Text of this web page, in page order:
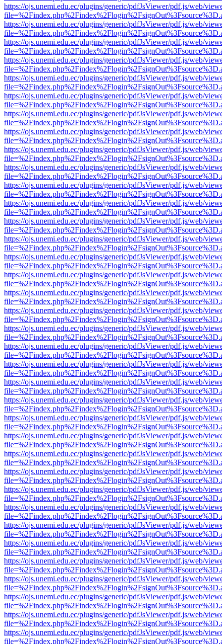
https://ojs.unemi.edu.ec/plugins/generic/pdfJsViewer/pdf.js/web/
https://ojs.unemi.edu.ec/plugins/generic/pdfJsViewer/pdf.js/web/
https://ojs.unemi.edu.ec/plugins/generic/pdfJsViewer/pdf.js/web/
https://ojs.unemi.edu.ec/plugins/generic/pdfJsViewer/pdf.js/web/
https://ojs.unemi.edu.ec/plugins/generic/pdfJsViewer/pdf.js/web/
https://ojs.unemi.edu.ec/plugins/generic/pdfJsViewer/pdf.js/web/
https://ojs.unemi.edu.ec/plugins/generic/pdfJsViewer/pdf.js/web/
https://ojs.unemi.edu.ec/plugins/generic/pdfJsViewer/pdf.js/web/
https://ojs.unemi.edu.ec/plugins/generic/pdfJsViewer/pdf.js/web/
https://ojs.unemi.edu.ec/plugins/generic/pdfJsViewer/pdf.js/web/
https://ojs.unemi.edu.ec/plugins/generic/pdfJsViewer/pdf.js/web/
https://ojs.unemi.edu.ec/plugins/generic/pdfJsViewer/pdf.js/web/
https://ojs.unemi.edu.ec/plugins/generic/pdfJsViewer/pdf.js/web/
https://ojs.unemi.edu.ec/plugins/generic/pdfJsViewer/pdf.js/web/
https://ojs.unemi.edu.ec/plugins/generic/pdfJsViewer/pdf.js/web/
https://ojs.unemi.edu.ec/plugins/generic/pdfJsViewer/pdf.js/web/
https://ojs.unemi.edu.ec/plugins/generic/pdfJsViewer/pdf.js/web/
https://ojs.unemi.edu.ec/plugins/generic/pdfJsViewer/pdf.js/web/
https://ojs.unemi.edu.ec/plugins/generic/pdfJsViewer/pdf.js/web/
https://ojs.unemi.edu.ec/plugins/generic/pdfJsViewer/pdf.js/web/
https://ojs.unemi.edu.ec/plugins/generic/pdfJsViewer/pdf.js/web/
https://ojs.unemi.edu.ec/plugins/generic/pdfJsViewer/pdf.js/web/
https://ojs.unemi.edu.ec/plugins/generic/pdfJsViewer/pdf.js/web/
https://ojs.unemi.edu.ec/plugins/generic/pdfJsViewer/pdf.js/web/
https://ojs.unemi.edu.ec/plugins/generic/pdfJsViewer/pdf.js/web/
https://ojs.unemi.edu.ec/plugins/generic/pdfJsViewer/pdf.js/web/
https://ojs.unemi.edu.ec/plugins/generic/pdfJsViewer/pdf.js/web/
https://ojs.unemi.edu.ec/plugins/generic/pdfJsViewer/pdf.js/web/
https://ojs.unemi.edu.ec/plugins/generic/pdfJsViewer/pdf.js/web/
https://ojs.unemi.edu.ec/plugins/generic/pdfJsViewer/pdf.js/web/
https://ojs.unemi.edu.ec/plugins/generic/pdfJsViewer/pdf.js/web/
https://ojs.unemi.edu.ec/plugins/generic/pdfJsViewer/pdf.js/web/
https://ojs.unemi.edu.ec/plugins/generic/pdfJsViewer/pdf.js/web/
https://ojs.unemi.edu.ec/plugins/generic/pdfJsViewer/pdf.js/web/
https://ojs.unemi.edu.ec/plugins/generic/pdfJsViewer/pdf.js/web/
https://ojs.unemi.edu.ec/plugins/generic/pdfJsViewer/pdf.js/web/